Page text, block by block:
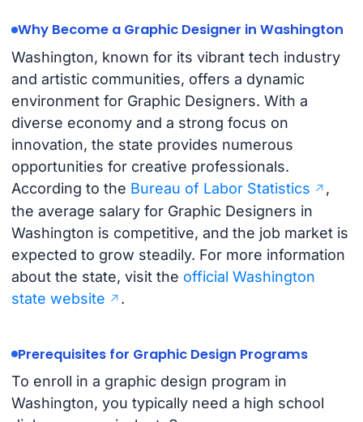
Why Become a Graphic Designer in Washington
Washington, known for its vibrant tech industry
and artistic communities, offers a dynamic
environment for Graphic Designers. With a
diverse economy and a strong focus on
innovation, the state provides numerous
opportunities for creative professionals.
According to the Bureau of Labor Statistics
,
the average salary for Graphic Designers in
Washington is competitive, and the job market is
expected to grow steadily. For more information
about the state, visit the official Washington
state website
.
Prerequisites for Graphic Design Programs
To enroll in a graphic design program in
Washington, you typically need a high school